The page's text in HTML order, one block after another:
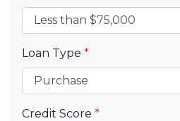
Loan Type *
Credit Score *